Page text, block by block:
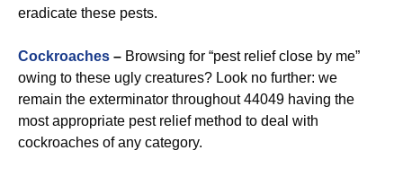
eradicate these pests.
Cockroaches – Browsing for “pest relief close by me”
owing to these ugly creatures? Look no further: we
remain the exterminator throughout 44049 having the
most appropriate pest relief method to deal with
cockroaches of any category.